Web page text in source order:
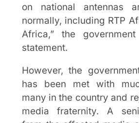
on national antennas
normally, including RTP
Africa,” the
statement.
However, the
has been met with
many in the country and
media fraternity. A